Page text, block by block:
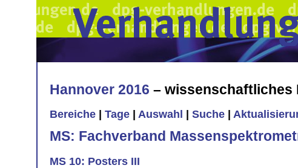
Hannover 2016 – wissenschaftliches
Bereiche Tage Auswahl Suche
MS: Fachverband
MS 10: Posters III